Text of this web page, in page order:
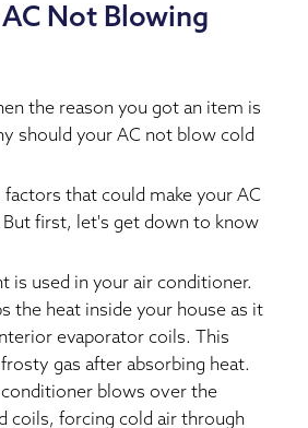
Not Blowing
the reason you got an item is
should your AC not blow cold
factors that could make your AC
first, let's get down to know
is used in your air conditioner.
the heat inside your house as it
evaporator coils. This
gas after absorbing heat.
blows over the
coils, forcing cold air through